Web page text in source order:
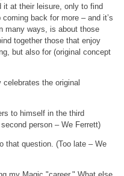
it at their leisure, only to find
back for more – and it’s
many ways, is about those
together those that enjoy
but also for (original concept
the original
to himself in the third
person – We Ferrett)
that question. (Too late – We